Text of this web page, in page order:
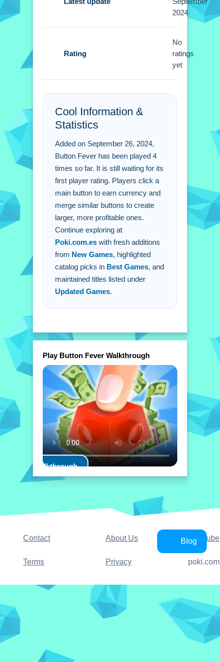
create more potent ones for better
Button Fever?
A: Click the main button to generate
currency for unlocking buttons.
A: The goal is to earn virtual currency
by clicking and merging buttons.
Q: What is the main mechanic?
A: The main mechanic is merging
similar buttons into larger ones.
2024
Rating
No
ratings
yet
Cool Information &
Statistics
Added on September 26, 2024,
Button Fever has been played 4
times so far. It is still waiting for its
first player rating. Players click a
main button to earn currency and
merge similar buttons to create
larger, more profitable ones.
Continue exploring at
Poki.com.es with fresh additions
from New Games, highlighted
catalog picks in Best Games, and
maintained titles listed under
Updated Games.
Play Button Fever Walkthrough
Play Walkthrough
Contact About Us YouTube
Terms Privacy
Blog